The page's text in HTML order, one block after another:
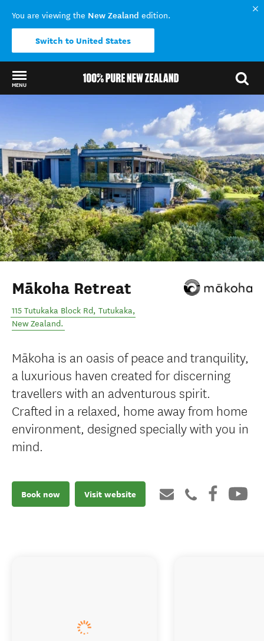
You are viewing the New Zealand edition.
Switch to United States
MENU
Mākoha Retreat
115 Tutukaka Block Rd, Tutukaka,
New Zealand.
Mākoha is an oasis of peace and tranquility,
a luxurious haven created for discerning
travellers with an adventurous spirit.
Crafted in a relaxed, home away from home
environment, designed specially with you in
mind.
Book now Visit website